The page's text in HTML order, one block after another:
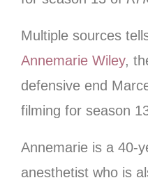
Multiple sources
Annemarie Wiley,
defensive end
filming for season
Annemarie is a 40-
anesthetist who is